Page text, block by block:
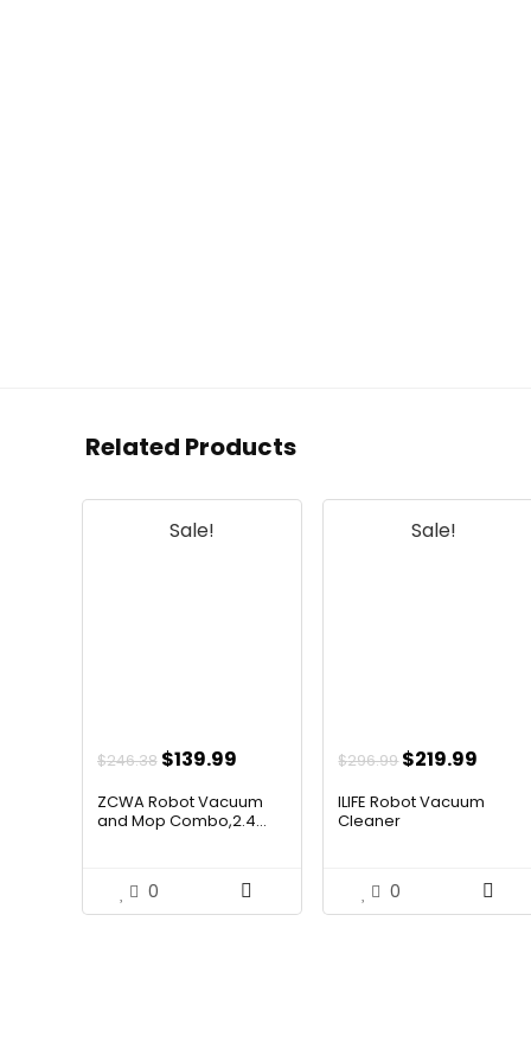
Related Products
Sale!
$246.38 Original
was:
$139.99Current
is:
ZCWA Robot Vacuum
and Mop Combo,2.4...
0
Sale!
$296.99 Original
was:
$219.99
is:
ILIFE Robot Vacuum
Cleaner
0